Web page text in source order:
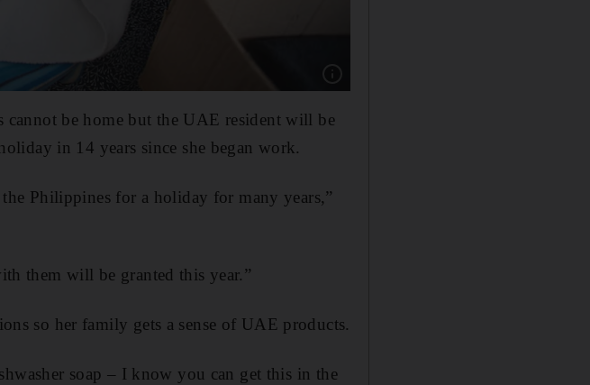
cannot be home but the UAE resident will be
in 14 years since she began work.
Philippines for a holiday for many years,”
them will be granted this year.”
so her family gets a sense of UAE products.
soap – I know you can get this in the